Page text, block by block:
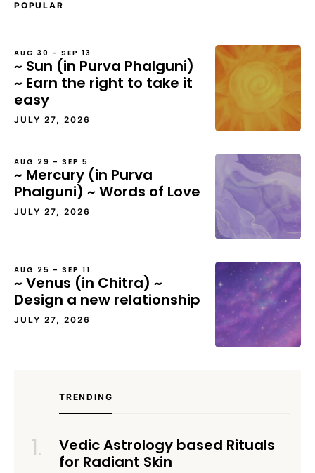
POPULAR
AUG 30 – SEP 13
~ Sun (in Purva Phalguni)
~ Earn the right to take it
easy
JULY 27, 2026
AUG 29 – SEP 5
~ Mercury (in Purva
Phalguni) ~ Words of Love
JULY 27, 2026
AUG 25 – SEP 11
~ Venus (in Chitra) ~
Design a new relationship
JULY 27, 2026
TRENDING
Vedic Astrology based Rituals
for Radiant Skin